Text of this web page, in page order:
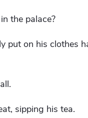
the palace?
put on his clothes
sipping his tea.